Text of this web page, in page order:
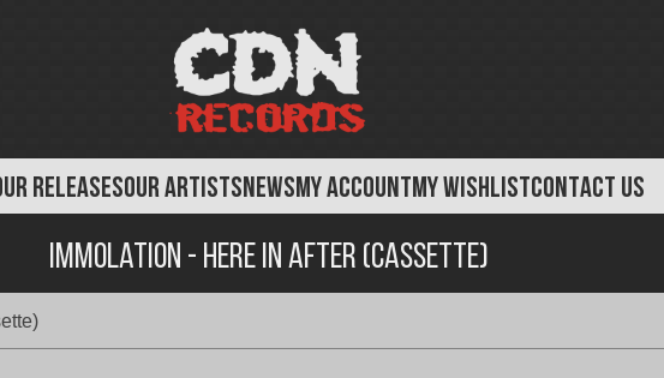
RELEASESOUR ARTISTSNEWSMY ACCOUNTMY WISHLISTCONTACT US
Immolation - Here In After (Cassette)